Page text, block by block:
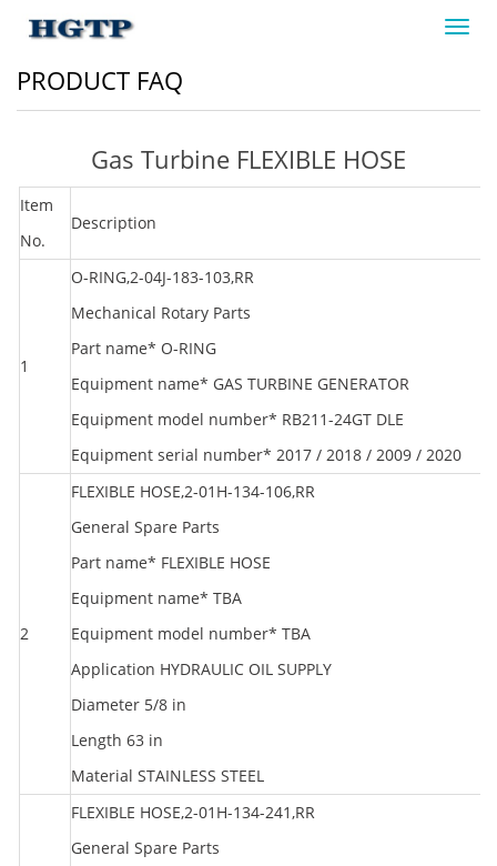
PRODUCT FAQ
Gas Turbine FLEXIBLE HOSE
Item
No.
Description
1
O-RING,2-04J-183-103,RR
Mechanical Rotary Parts
Part name* O-RING
Equipment name* GAS TURBINE GENERATOR
Equipment model number* RB211-24GT DLE
Equipment serial number* 2017 / 2018 / 2009 / 2020
2
FLEXIBLE HOSE,2-01H-134-106,RR
General Spare Parts
Part name* FLEXIBLE HOSE
Equipment name* TBA
Equipment model number* TBA
Application HYDRAULIC OIL SUPPLY
Diameter 5/8 in
Length 63 in
Material STAINLESS STEEL
FLEXIBLE HOSE,2-01H-134-241,RR
General Spare Parts